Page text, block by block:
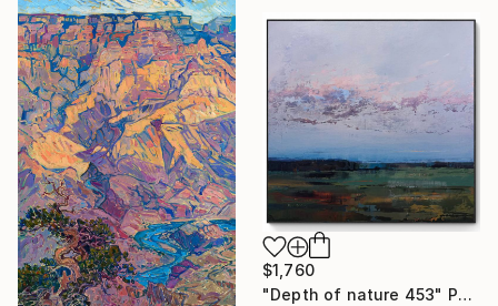
$1,760
"Depth of nature 453" Painting